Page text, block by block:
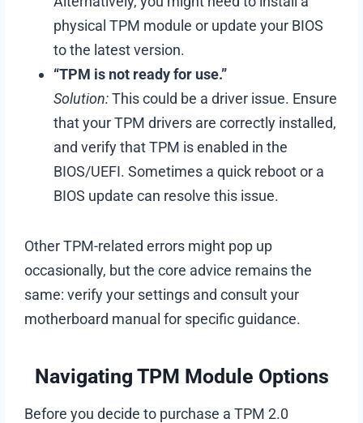
physical TPM module or update your BIOS
to the latest version.
“TPM is not ready for use.”
Solution:This could be a driver issue. Ensure
that your TPM drivers are correctly installed,
and verify that TPM is enabled in the
BIOS/UEFI. Sometimes a quick reboot or a
BIOS update can resolve this issue.
Other TPM-related errors might pop up
occasionally, but the core advice remains the
same: verify your settings and consult your
motherboard manual for specific guidance.
Navigating TPM Module Options
Before you decide to purchase a TPM 2.0